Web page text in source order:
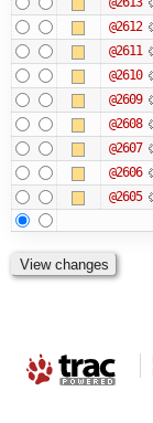
@2612
@2611
@2610
@2609
@2608
@2607
@2606
@2605